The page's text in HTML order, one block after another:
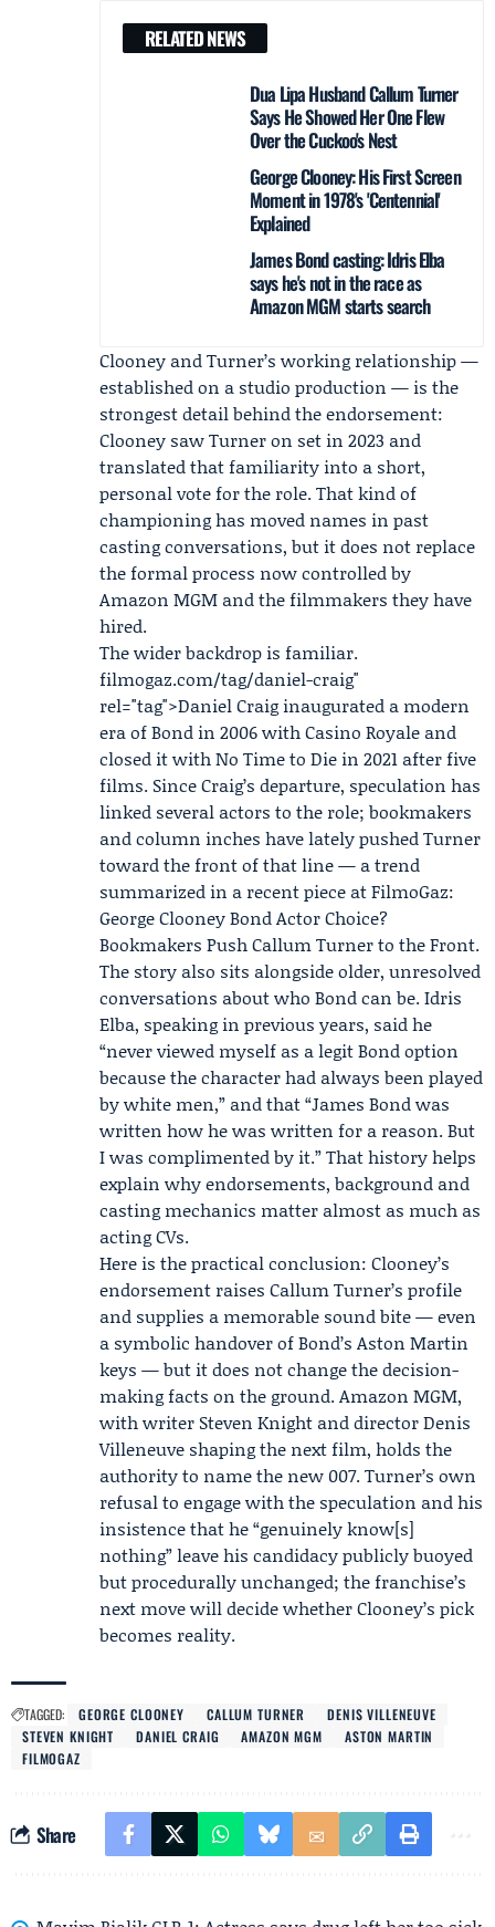
RELATED NEWS
Dua Lipa Husband Callum Turner
Says He Showed Her One Flew
Over the Cuckoo's Nest
George Clooney: His First Screen
Moment in 1978's 'Centennial'
Explained
James Bond casting: Idris Elba
says he's not in the race as
Amazon MGM starts search
Clooney and Turner’s working relationship —
established on a studio production — is the
strongest detail behind the endorsement:
Clooney saw Turner on set in 2023 and
translated that familiarity into a short,
personal vote for the role. That kind of
championing has moved names in past
casting conversations, but it does not replace
the formal process now controlled by
Amazon MGM and the filmmakers they have
hired.
The wider backdrop is familiar.
filmogaz.com/tag/daniel-craig"
rel="tag">Daniel Craig inaugurated a modern
era of Bond in 2006 with Casino Royale and
closed it with No Time to Die in 2021 after five
films. Since Craig’s departure, speculation has
linked several actors to the role; bookmakers
and column inches have lately pushed Turner
toward the front of that line — a trend
summarized in a recent piece at FilmoGaz:
George Clooney Bond Actor Choice?
Bookmakers Push Callum Turner to the Front.
The story also sits alongside older, unresolved
conversations about who Bond can be. Idris
Elba, speaking in previous years, said he
“never viewed myself as a legit Bond option
because the character had always been played
by white men,” and that “James Bond was
written how he was written for a reason. But
I was complimented by it.” That history helps
explain why endorsements, background and
casting mechanics matter almost as much as
acting CVs.
Here is the practical conclusion: Clooney’s
endorsement raises Callum Turner’s profile
and supplies a memorable sound bite — even
a symbolic handover of Bond’s Aston Martin
keys — but it does not change the decision-
making facts on the ground. Amazon MGM,
with writer Steven Knight and director Denis
Villeneuve shaping the next film, holds the
authority to name the new 007. Turner’s own
refusal to engage with the speculation and his
insistence that he “genuinely know[s]
nothing” leave his candidacy publicly buoyed
but procedurally unchanged; the franchise’s
next move will decide whether Clooney’s pick
becomes reality.
TAGGED: GEORGE CLOONEY CALLUM TURNER
DENIS VILLENEUVE
STEVEN KNIGHT
DANIEL CRAIG AMAZON MGM
ASTON MARTIN
FILMOGAZ
Share